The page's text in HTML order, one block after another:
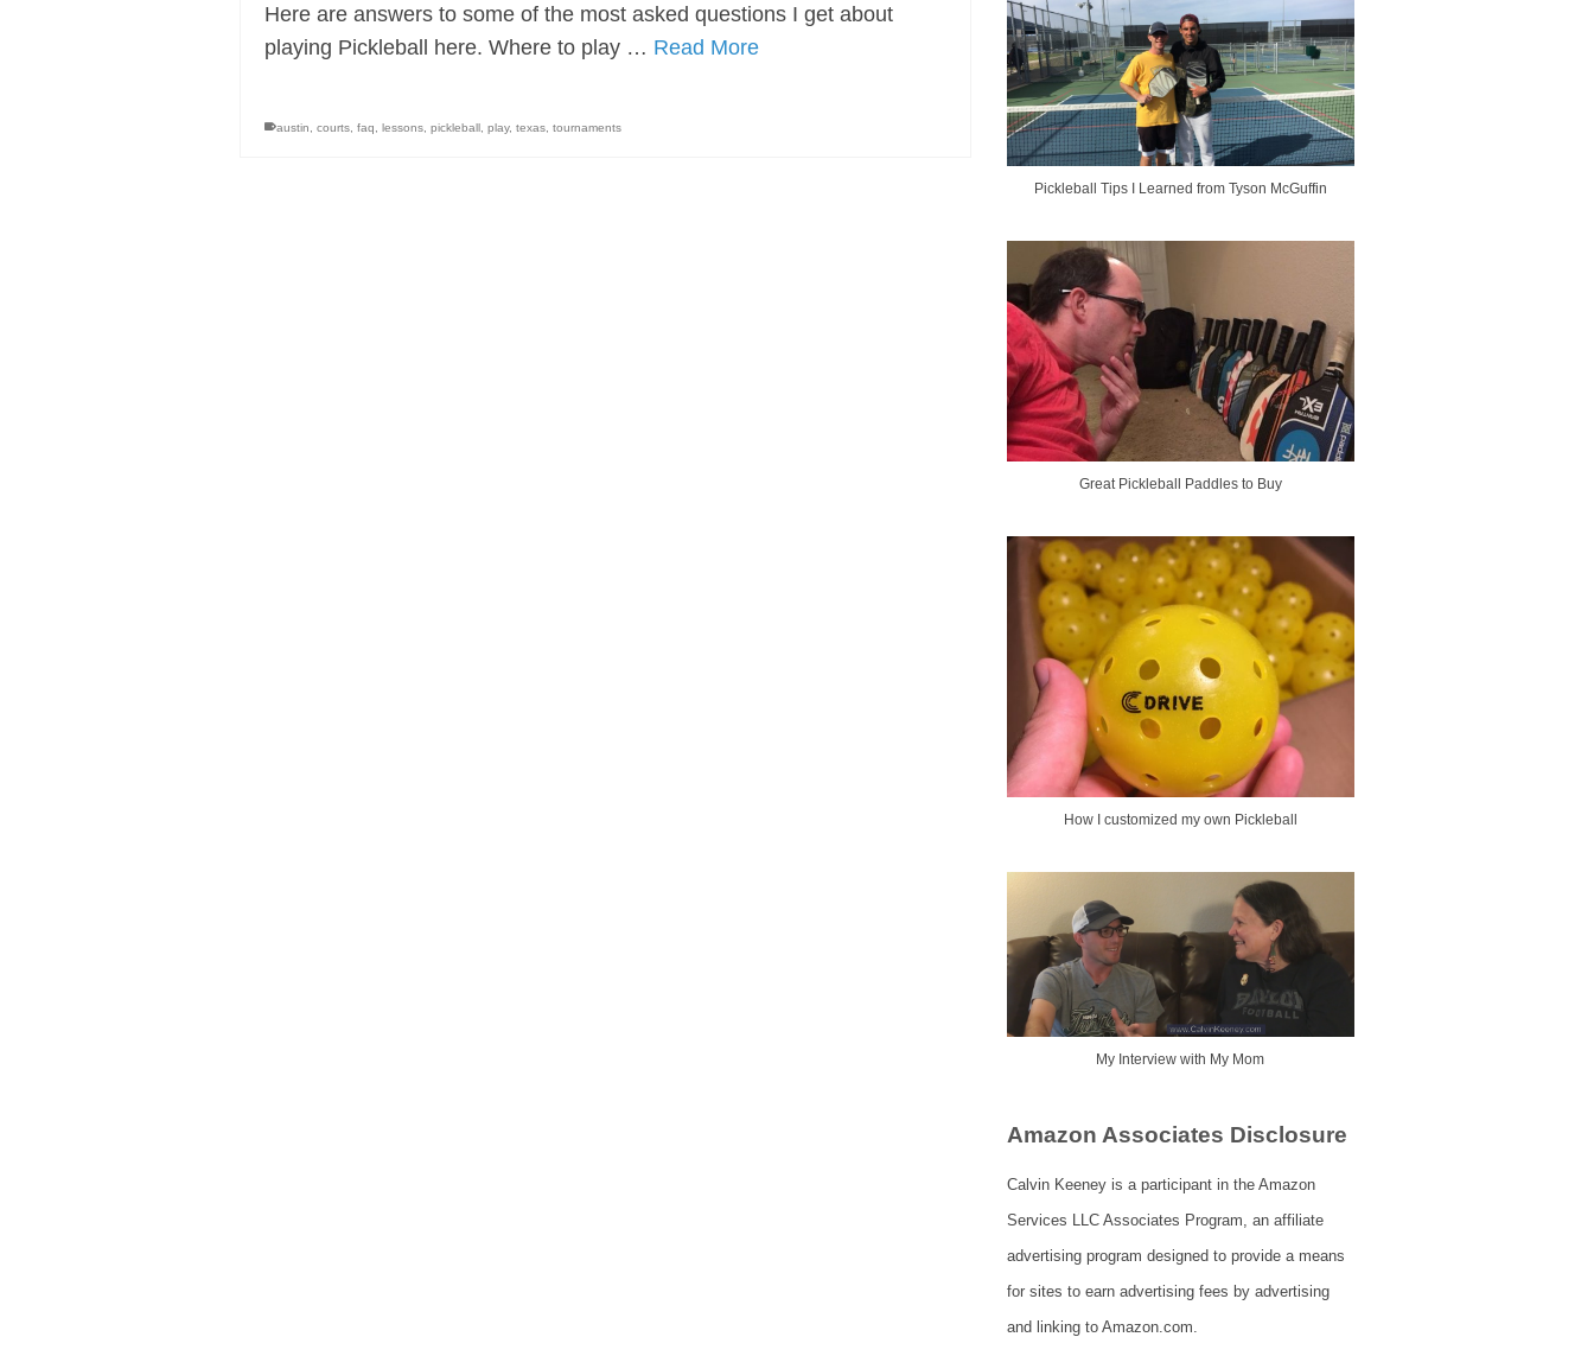
Here are answers to some of the most asked questions I get about
playing Pickleball here. Where to play … Read More
austin courts faq lessons pickleball play, texas tournaments
Pickleball Tips I Learned from Tyson McGuffin
Great Pickleball Paddles to Buy
How I customized my own Pickleball
My Interview with My Mom
Amazon Associates Disclosure
Calvin Keeney is a participant in the Amazon
Services LLC Associates Program, an affiliate
advertising program designed to provide a means
for sites to earn advertising fees by advertising
and linking to Amazon.com.